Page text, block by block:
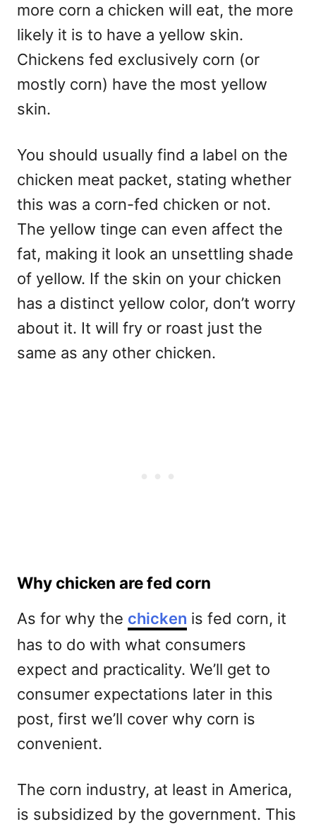
more corn a chicken will eat, the more
likely it is to have a yellow skin.
Chickens fed exclusively corn (or
mostly corn) have the most yellow
skin.
You should usually find a label on the
chicken meat packet, stating whether
this was a corn-fed chicken or not.
The yellow tinge can even affect the
fat, making it look an unsettling shade
of yellow. If the skin on your chicken
has a distinct yellow color, don’t worry
about it. It will fry or roast just the
same as any other chicken.
Why chicken are fed corn
As for why the chicken is fed corn, it
has to do with what consumers
expect and practicality. We’ll get to
consumer expectations later in this
post, first we’ll cover why corn is
convenient.
The corn industry, at least in America,
is subsidized by the government. This